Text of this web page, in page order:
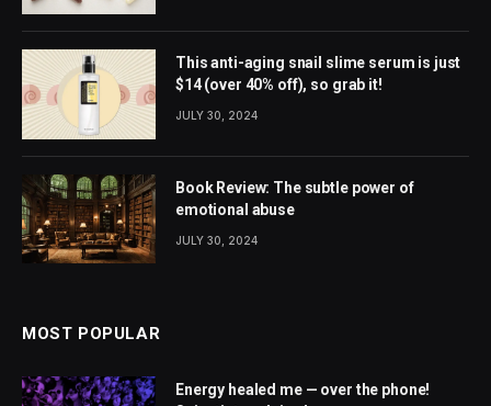
This anti-aging snail slime serum is just
$14 (over 40% off), so grab it!
JULY 30, 2024
Book Review: The subtle power of
emotional abuse
JULY 30, 2024
MOST POPULAR
Energy healed me — over the phone!